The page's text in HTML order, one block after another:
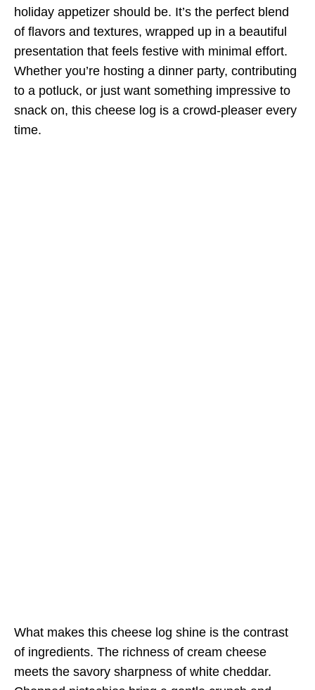
holiday appetizer should be. It’s the perfect blend
of flavors and textures, wrapped up in a beautiful
presentation that feels festive with minimal effort.
Whether you’re hosting a dinner party, contributing
to a potluck, or just want something impressive to
snack on, this cheese log is a crowd-pleaser every
time.
What makes this cheese log shine is the contrast
of ingredients. The richness of cream cheese
meets the savory sharpness of white cheddar.